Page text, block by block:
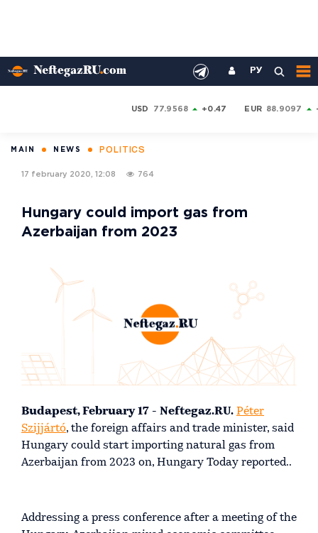
РУ
USD 77.9568 +0.47 EUR 88.9097
MAIN NEWS POLITICS
17 february 2020, 12:08 764
Hungary could import gas from
Azerbaijan from 2023
Budapest, February 17 - Neftegaz.RU. Péter
Szijjártó, the foreign affairs and trade minister, said
Hungary could start importing natural gas from
Azerbaijan from 2023 on, Hungary Today reported..
Addressing a press conference after a meeting of the